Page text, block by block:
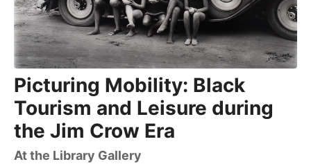
Picturing Mobility: Black
Tourism and Leisure during
the Jim Crow Era
At the Library Gallery